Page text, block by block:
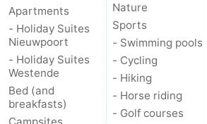
Apartments
- Holiday Suites
Nieuwpoort
- Holiday Suites
Westende
Bed (and
breakfasts)
Nature
Sports
- Swimming pools
- Cycling
- Hiking
- Horse riding
- Golf courses